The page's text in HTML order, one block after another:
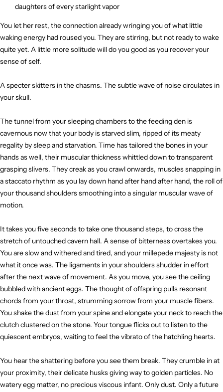
daughters of every starlight vapor
You let her rest, the connection already wringing you of what little
waking energy had roused you. They are stirring, but not ready to wake
quite yet. A little more solitude will do you good as you recover your
sense of self.
A specter skitters in the chasms. The subtle wave of noise circulates in
your skull.
The tunnel from your sleeping chambers to the feeding den is
cavernous now that your body is starved slim, ripped of its meaty
regality by sleep and starvation. Time has tailored the bones in your
hands as well, their muscular thickness whittled down to transparent
grasping slivers. They creak as you crawl onwards, muscles snapping in
a staccato rhythm as you lay down hand after hand after hand, the roll of
your thousand shoulders smoothing into a singular muscular wave of
motion.
It takes you five seconds to take one thousand steps, to cross the
stretch of untouched cavern hall. A sense of bitterness overtakes you.
You are slow and withered and tired, and your millepede majesty is not
what it once was. The ligaments in your shoulders shudder in effort
after the next wave of movement. As you move, you see the ceiling
bubbled with ancient eggs. The thought of offspring pulls resonant
chords from your throat, strumming sorrow from your muscle fibers.
You shake the dust from your spine and elongate your neck to reach the
clutch clustered on the stone. Your tongue flicks out to listen to the
quiescent embryos, waiting to feel the vibrato of the hatchling hearts.
You hear the shattering before you see them break. They crumble in at
your proximity, their delicate husks giving way to golden particles. No
watery egg matter, no precious viscous infant. Only dust. Only a future